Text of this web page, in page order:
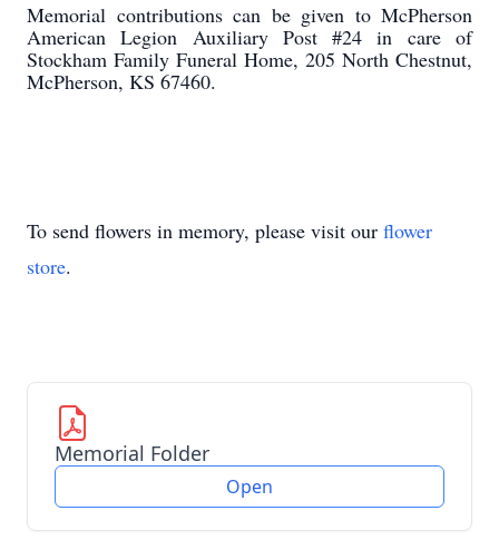
Memorial contributions can be given to McPherson
American Legion Auxiliary Post #24 in care of
Stockham Family Funeral Home, 205 North Chestnut,
McPherson, KS 67460.
To send flowers in memory, please visit our flower
store.
Memorial Folder
Open